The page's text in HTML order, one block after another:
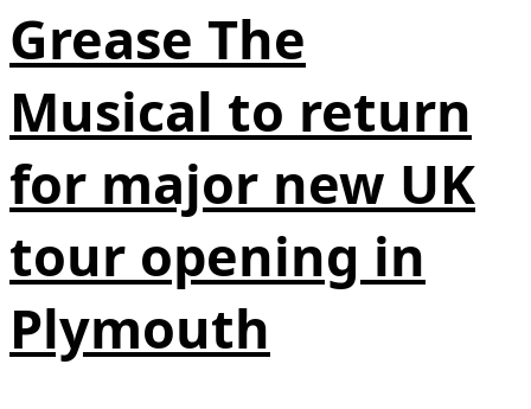
Grease The
Musical to return
for major new UK
tour opening in
Plymouth